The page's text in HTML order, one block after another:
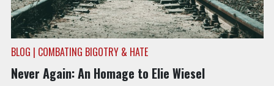
BLOG | COMBATING BIGOTRY & HATE
Never Again: An Homage to Elie Wiesel